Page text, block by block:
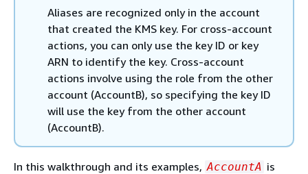
Aliases are recognized only in the account
that created the KMS key. For cross-account
actions, you can only use the key ID or key
ARN to identify the key. Cross-account
actions involve using the role from the other
account (AccountB), so specifying the key ID
will use the key from the other account
(AccountB).
In this walkthrough and its examples, AccountA is